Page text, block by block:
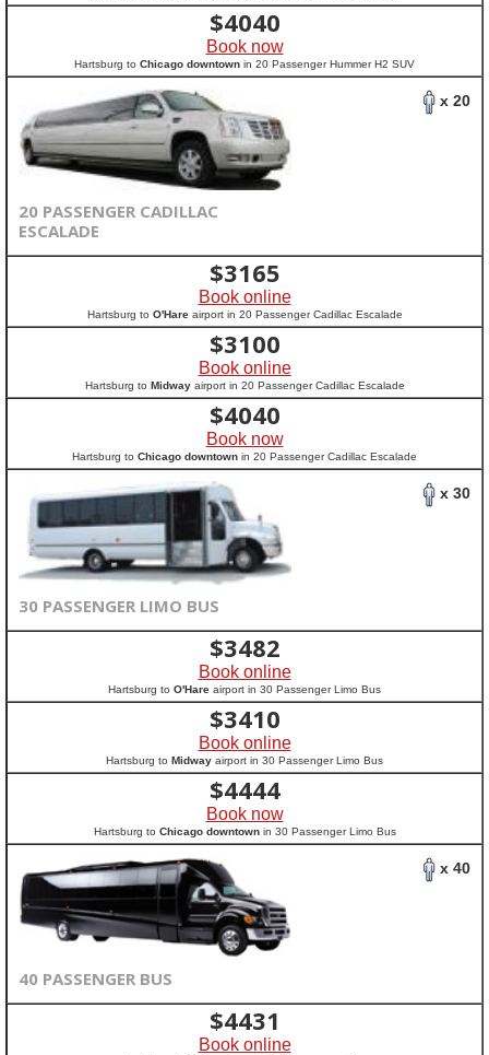
$4040
Book now
Hartsburg to Chicago downtown in 20 Passenger Hummer H2 SUV
x 20
20 PASSENGER CADILLAC
ESCALADE
$3165
Book online
Hartsburg to O'Hareairport in 20 Passenger Cadillac Escalade
$3100
Book online
Hartsburg to Midwayairport in 20 Passenger Cadillac Escalade
$4040
Book now
Hartsburg to Chicago downtown in 20 Passenger Cadillac Escalade
x 30
30 PASSENGER LIMO BUS
$3482
Book online
Hartsburg to O'Hare airport in 30 Passenger Limo Bus
$3410
Book online
Hartsburg to Midway airport in 30 Passenger Limo Bus
$4444
Book now
Hartsburg to Chicago downtownin 30 Passenger Limo Bus
x 40
40 PASSENGER BUS
$4431
Book online